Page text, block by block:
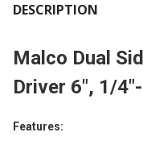
BOUGHT
SELECT
ALL
ADD
DESCRIPTION
Malco Dual
Driver 6", 1/
Features: